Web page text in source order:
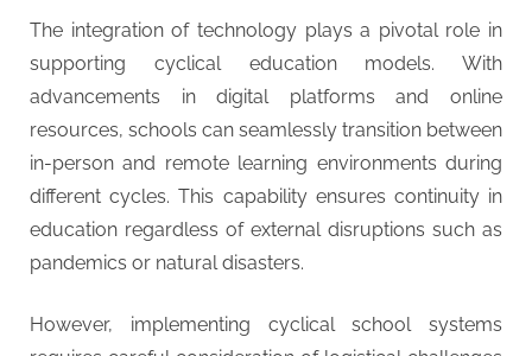
The integration of technology plays a pivotal role in
supporting cyclical education models. With
advancements in digital platforms and online
resources, schools can seamlessly transition between
in-person and remote learning environments during
different cycles. This capability ensures continuity in
education regardless of external disruptions such as
pandemics or natural disasters.
However, implementing cyclical school systems